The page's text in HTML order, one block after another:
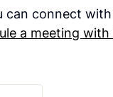
can connect
a meeting with